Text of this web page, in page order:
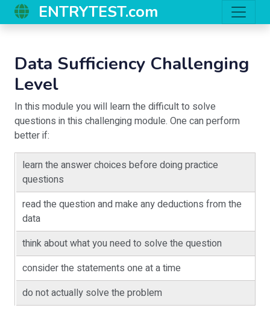
ENTRYTEST.com
Data Sufficiency Challenging
Level
In this module you will learn the difficult to solve
questions in this challenging module. One can perform
better if:
learn the answer choices before doing practice
questions
read the question and make any deductions from the
data
think about what you need to solve the question
consider the statements one at a time
do not actually solve the problem